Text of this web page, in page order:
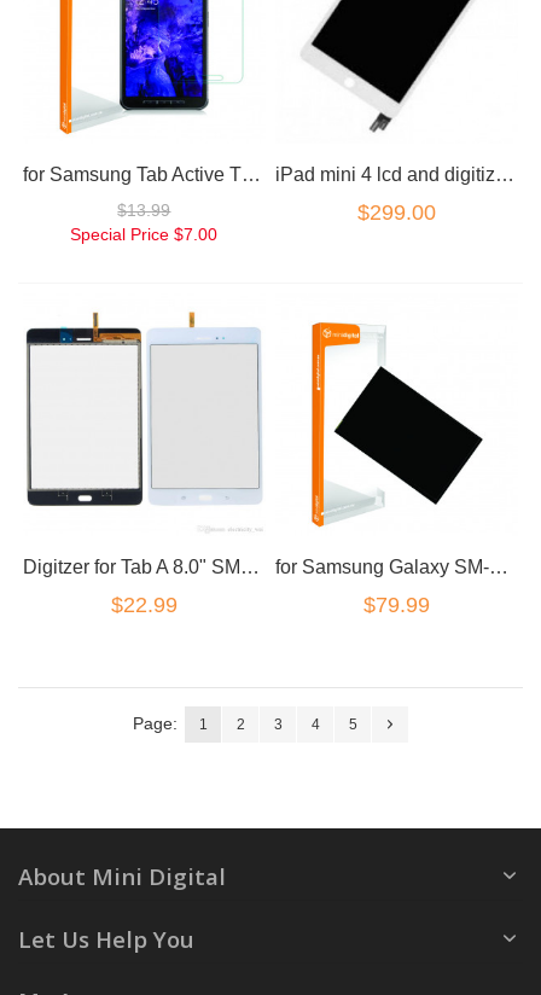
for Samsung Tab Active T360 Tempered Glass Screen Protector
$13.99
Special Price $7.00
iPad mini 4 lcd and digitizer combo white
$299.00
Digitzer for Tab A 8.0" SM-T355 T350 T351 in White Touch screen
$22.99
for Samsung Galaxy SM-T315 T311 8" LCD
$79.99
Page: 1 2 3 4 5
About Mini Digital
Let Us Help You